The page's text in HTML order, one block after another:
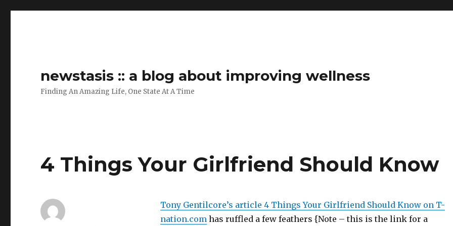
newstasis :: a blog about improving wellness
Finding An Amazing Life, One State At A Time
4 Things Your Girlfriend Should Know
Tony Gentilcore’s article 4 Things Your Girlfriend Should Know on T-
nation.comhas ruffled a few feathers {Note – this is the link for a